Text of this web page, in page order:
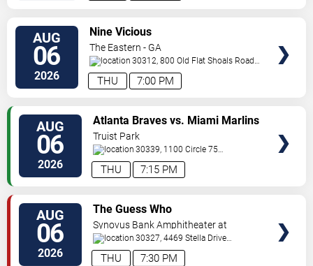
AUG
06
2026 7:00 PM
THU
Nine Vicious
The Eastern - GA
30312, 800 Old Flat Shoals Road
SE Atlanta ,GA,US
AUG
06
2026 7:15 PM
THU
Atlanta Braves vs. Miami Marlins
Truist Park
30339, 1100 Circle 75
Pkwy Atlanta,GA,US
AUG
06
2026 7:30 PM
THU
The Guess Who
Synovus Bank Amphitheater at
Chastain Park30327, 4469 Stella Drive
Northwest Atlanta,GA,US